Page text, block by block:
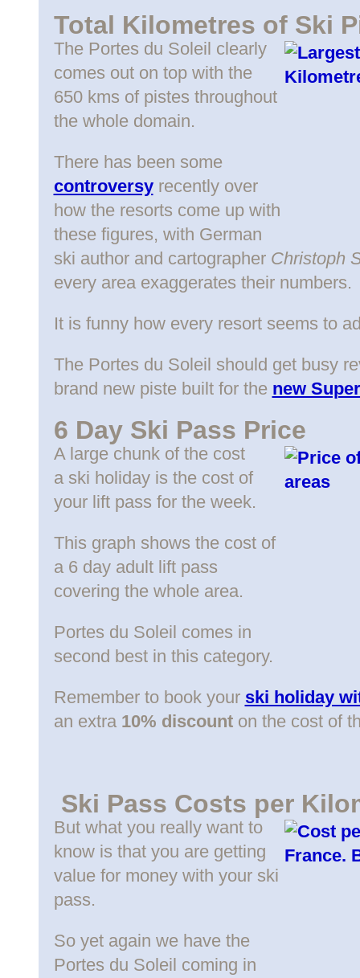
Total Kilometres of Ski
The Portes du Soleil clearly
comes out on top with the
650 kms of pistes throughout
the whole domain.
There has been some
controversyrecently over
how the resorts come up with
these figures, with German
ski author and cartographer Christoph
every area exaggerates their numbers.
It is funny how every resort seems to
The Portes du Soleil should get busy
brand new piste built for the new
6 Day Ski Pass Price
A large chunk of the cost
a ski holiday is the cost of
your lift pass for the week.
This graph shows the cost of
a 6 day adult lift pass
covering the whole area.
Portes du Soleil comes in
second best in this category.
Remember to book your ski holiday
an extra 10% discounton the cost of
Ski Pass Costs per
But what you really want to
know is that you are getting
value for money with your ski
pass.
So yet again we have the
Portes du Soleil coming in